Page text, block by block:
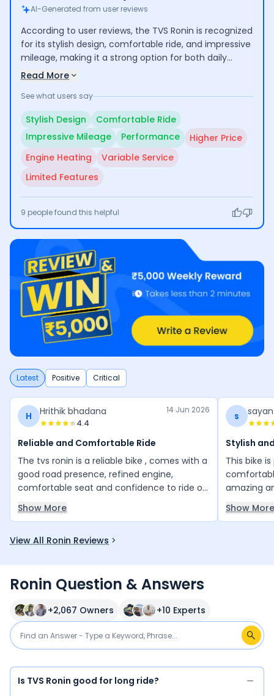
AI-Generated from user reviews
According to user reviews, the TVS Ronin is recognized
for its stylish design, comfortable ride, and impressive
mileage, making it a strong option for both daily
commuting and longer trips. Users commend its
some express concerns over its higher price
heating issues. Additionally, experiences with
customer service vary, indicating room for
improvement.
Read More
See what users say
Stylish Design
Comfortable Ride
Impressive Mileage
Performance
Higher Price
Engine Heating
Variable Service
Limited Features
9 people found this helpful
Latest Positive Critical
H Hrithik bhadana
4.4
14 Jun 2026
Reliable and Comfortable Ride
The tvs ronin is a reliable bike , comes with a
good road presence, refined engine,
comfortable seat and confidence to ride on
any road. Its is really good value for money
bike.
Show More
s
Stylish
This bike
amazing
many
great
Show More
View All Ronin Reviews
Ronin Question & Answers
+2,067 Owners +10 Experts
Is TVS Ronin good for long ride?